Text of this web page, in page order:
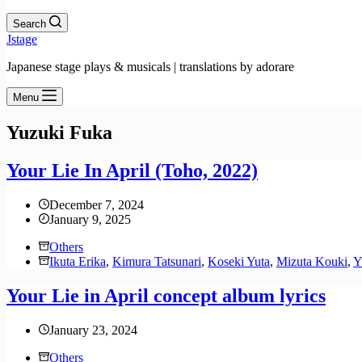
Search
Jstage
Japanese stage plays & musicals | translations by adorare
Menu
Yuzuki Fuka
Your Lie In April (Toho, 2022)
December 7, 2024
January 9, 2025
Others
Ikuta Erika, Kimura Tatsunari, Koseki Yuta, Mizuta Kouki,
Your Lie in April concept album lyrics
January 23, 2024
Others